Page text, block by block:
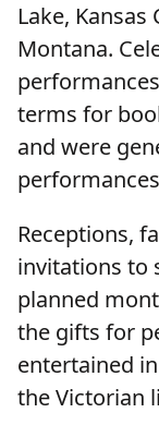
Lake, Kansas
Montana.
terms for
and were
Receptions,
invitations to
planned
the gifts for
entertained
the Victorian